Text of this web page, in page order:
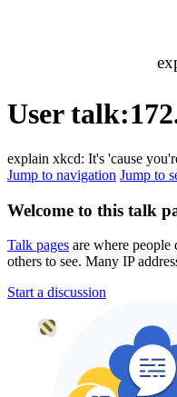
User talk:
explain xkcd: It's 'cause
Jump to navigation Jump to
Welcome to this talk
Talk pages are where people
others to see. Many IP
Start a discussion